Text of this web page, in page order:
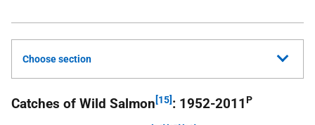
Choose section
Catches of Wild Salmon[15] : 1952-2011P